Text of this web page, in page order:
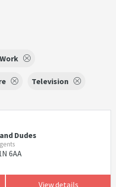
Television
Dudes
6AA
View details